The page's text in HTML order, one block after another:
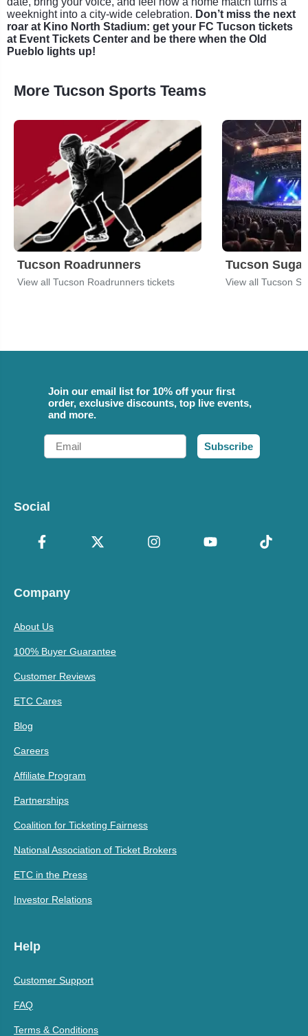
weeknight into a city-wide celebration. Don’t miss the next
roar at Kino North Stadium: get your FC Tucson tickets
at Event Tickets Center and be there when the Old
Pueblo lights up!
More Tucson Sports Teams
Tucson Roadrunners
View all Tucson Roadrunners tickets
Tucson
View all Tucson
Join our email list for 10% off your first
order, exclusive discounts, top live events,
and more.
Email
Subscribe
Social
Company
About Us
100% Buyer Guarantee
Customer Reviews
ETC Cares
Blog
Careers
Affiliate Program
Partnerships
Coalition for Ticketing Fairness
National Association of Ticket Brokers
ETC in the Press
Investor Relations
Help
Customer Support
FAQ
Terms & Conditions